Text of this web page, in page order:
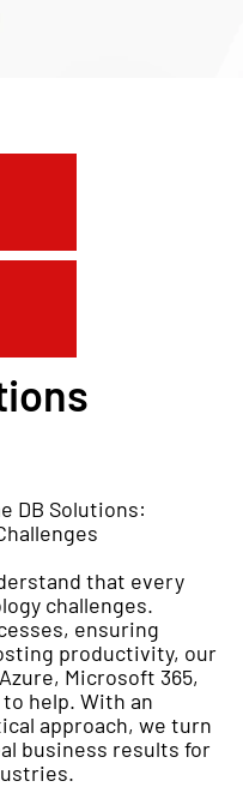
DB Solutions:
that every
challenges.
ensuring
productivity, our
Microsoft 365,
help. With an
approach, we turn
business results for